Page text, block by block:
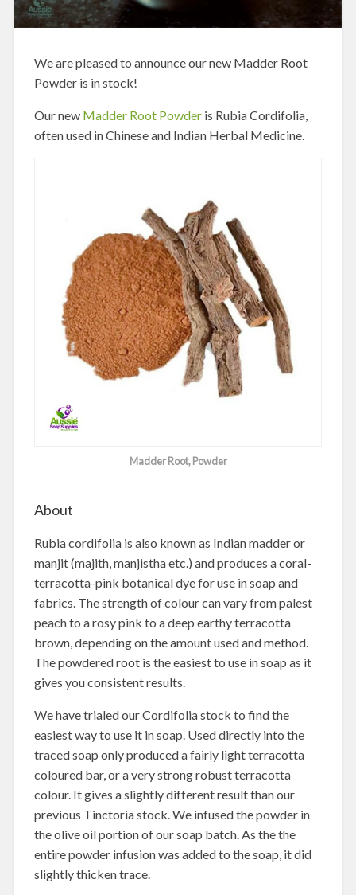
We are pleased to announce our new Madder Root
Powder is in stock!
Our new Madder Root Powderis Rubia Cordifolia,
often used in Chinese and Indian Herbal Medicine.
Madder Root, Powder
About
Rubia cordifolia is also known as Indian madder or
manjit (majith, manjistha etc.) and produces a coral-
terracotta-pink botanical dye for use in soap and
fabrics. The strength of colour can vary from palest
peach to a rosy pink to a deep earthy terracotta
brown, depending on the amount used and method.
The powdered root is the easiest to use in soap as it
gives you consistent results.
We have trialed our Cordifolia stock to find the
easiest way to use it in soap. Used directly into the
traced soap only produced a fairly light terracotta
coloured bar, or a very strong robust terracotta
colour. It gives a slightly different result than our
previous Tinctoria stock. We infused the powder in
the olive oil portion of our soap batch. As the the
entire powder infusion was added to the soap, it did
slightly thicken trace.